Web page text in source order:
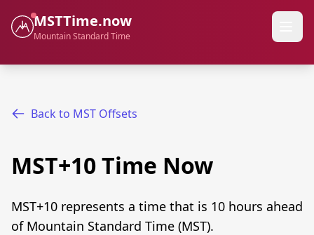
MSTTime.now
Mountain Standard Time
Back to MST Offsets
MST+10 Time Now
MST+10 represents a time that is 10 hours ahead
of Mountain Standard Time (MST).